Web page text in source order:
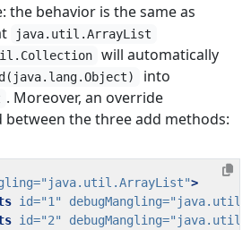
the behavior is the same as
java.util.ArrayList
will automatically
into
. Moreover, an override
between the three add methods:
"java.util.ArrayList">
id="1" debugMangling=
id="2" debugMangling=